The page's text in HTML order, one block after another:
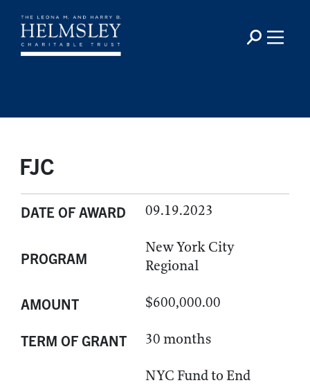
FJC
DATE OF AWARD 09.19.2023
PROGRAM
New York City
Regional
AMOUNT $600,000.00
TERM OF GRANT 30 months
NYC Fund to End